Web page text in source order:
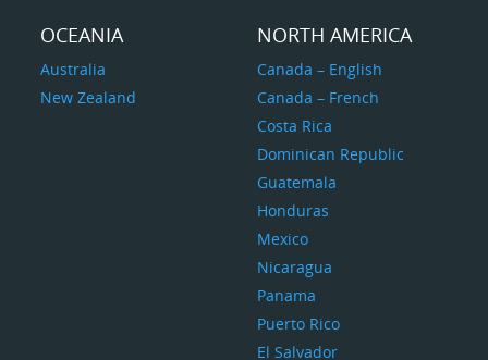
OCEANIA
Australia
New Zealand
NORTH AMERICA
Canada – English
Canada – French
Costa Rica
Dominican Republic
Guatemala
Honduras
Mexico
Nicaragua
Panama
Puerto Rico
El Salvador